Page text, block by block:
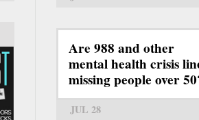
Are 988 and other
mental health crisis
missing people over
JUL 28